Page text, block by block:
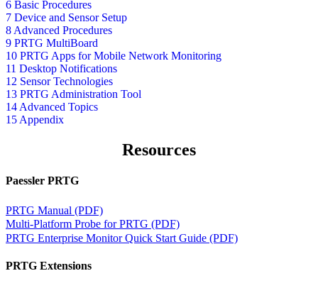
6 Basic Procedures
7 Device and Sensor Setup
8 Advanced Procedures
9 PRTG MultiBoard
10 PRTG Apps for Mobile Network Monitoring
11 Desktop Notifications
12 Sensor Technologies
13 PRTG Administration Tool
14 Advanced Topics
15 Appendix
Resources
Paessler PRTG
PRTG Manual (PDF)
Multi-Platform Probe for PRTG (PDF)
PRTG Enterprise Monitor Quick Start Guide (PDF)
PRTG Extensions